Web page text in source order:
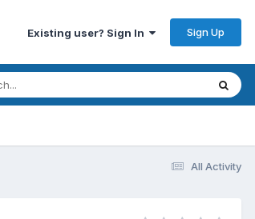
Existing user? Sign In Sign Up
All Activity